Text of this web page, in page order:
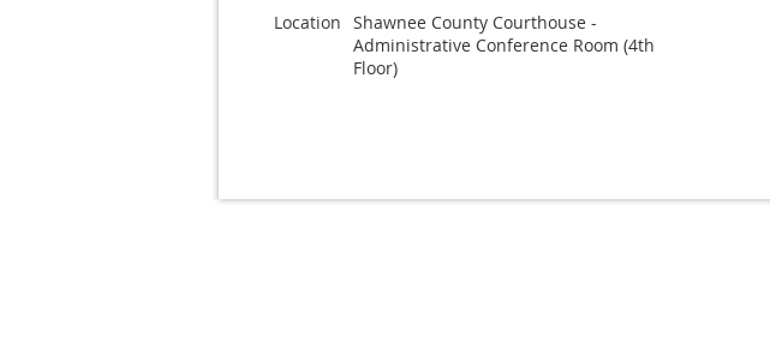
Location Shawnee County Courthouse -
Administrative Conference Room (4th
Floor)